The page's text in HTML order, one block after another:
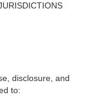
disclosure, and
to: